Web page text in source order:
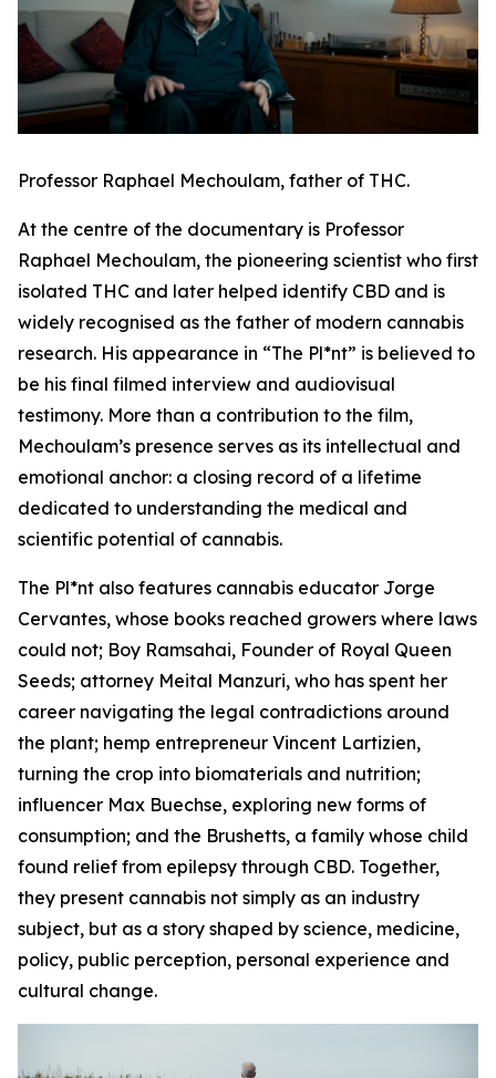
Professor Raphael Mechoulam, father of THC.
At the centre of the documentary is Professor
Raphael Mechoulam, the pioneering scientist who first
isolated THC and later helped identify CBD and is
widely recognised as the father of modern cannabis
research. His appearance in “The Pl*nt” is believed to
be his final filmed interview and audiovisual
testimony. More than a contribution to the film,
Mechoulam’s presence serves as its intellectual and
emotional anchor: a closing record of a lifetime
dedicated to understanding the medical and
scientific potential of cannabis.
The Pl*nt also features cannabis educator Jorge
Cervantes, whose books reached growers where laws
could not; Boy Ramsahai, Founder of Royal Queen
Seeds; attorney Meital Manzuri, who has spent her
career navigating the legal contradictions around
the plant; hemp entrepreneur Vincent Lartizien,
turning the crop into biomaterials and nutrition;
influencer Max Buechse, exploring new forms of
consumption; and the Brushetts, a family whose child
found relief from epilepsy through CBD. Together,
they present cannabis not simply as an industry
subject, but as a story shaped by science, medicine,
policy, public perception, personal experience and
cultural change.